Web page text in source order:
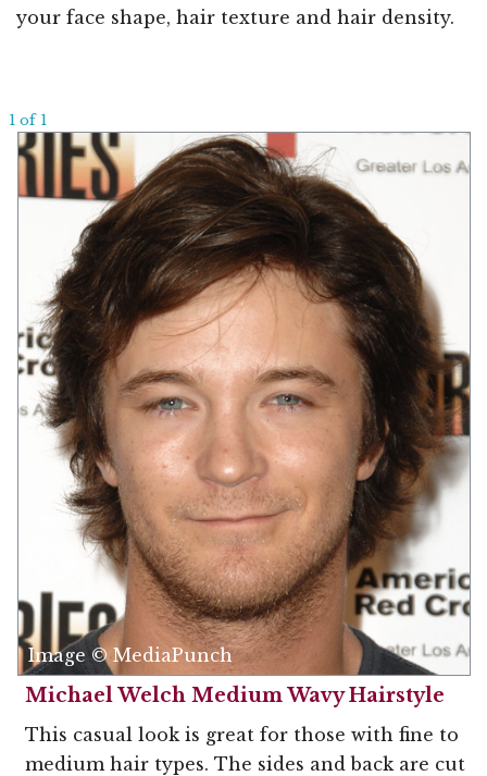
your face shape, hair texture and hair density.
1 of 1
Image © MediaPunch
Michael Welch Medium Wavy Hairstyle
This casual look is great for those with fine to
medium hair types. The sides and back are cut